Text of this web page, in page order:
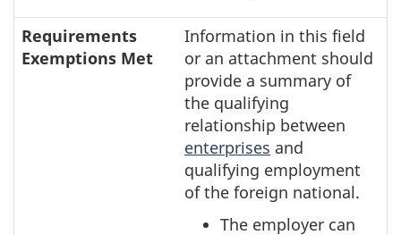
Requirements
Exemptions Met
Information in this field
or an attachment should
provide a summary of
the qualifying
relationship between
enterprises and
qualifying employment
of the foreign national.
The employer can